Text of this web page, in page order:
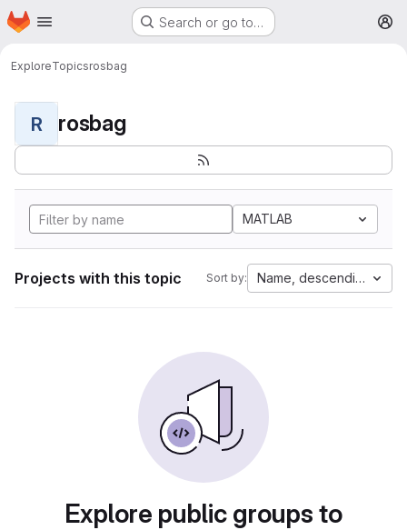
Skip to main content
Homepage Search or go to…
ExploreTopicsrosbag
R rosbag
MATLAB
Projects with this topic Sort by: Name, descending
Explore public groups to